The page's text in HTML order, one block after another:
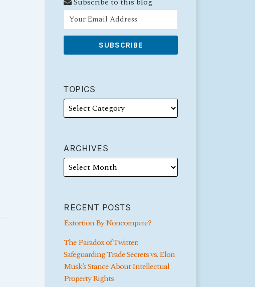
TOPICS
ARCHIVES
RECENT POSTS
Extortion By Noncompete?
The Paradox of Twitter:
Safeguarding Trade Secrets vs. Elon
Musk’s Stance About Intellectual
Property Rights